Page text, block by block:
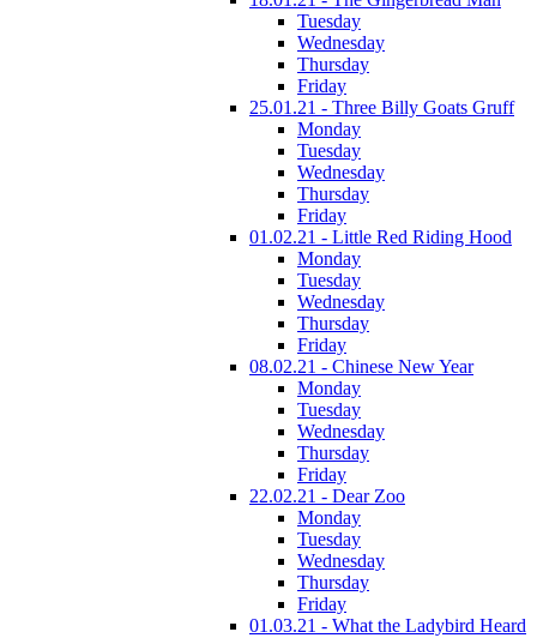
Tuesday
Wednesday
Thursday
Friday
25.01.21 - Three Billy Goats Gruff
Monday
Tuesday
Wednesday
Thursday
Friday
01.02.21 - Little Red Riding Hood
Monday
Tuesday
Wednesday
Thursday
Friday
08.02.21 - Chinese New Year
Monday
Tuesday
Wednesday
Thursday
Friday
22.02.21 - Dear Zoo
Monday
Tuesday
Wednesday
Thursday
Friday
01.03.21 - What the Ladybird Heard